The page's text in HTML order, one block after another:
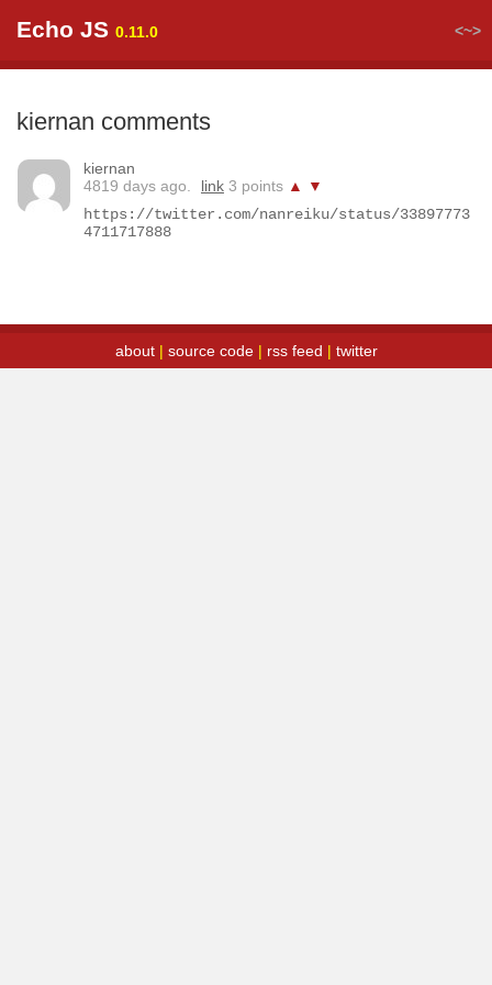
Echo JS 0.11.0 <~>
kiernan comments
kiernan
4819 days ago.
link 3 points ▲
▼
https://twitter.com/nanreiku/status/33897773
4711717888
about| source code| rss feed | twitter